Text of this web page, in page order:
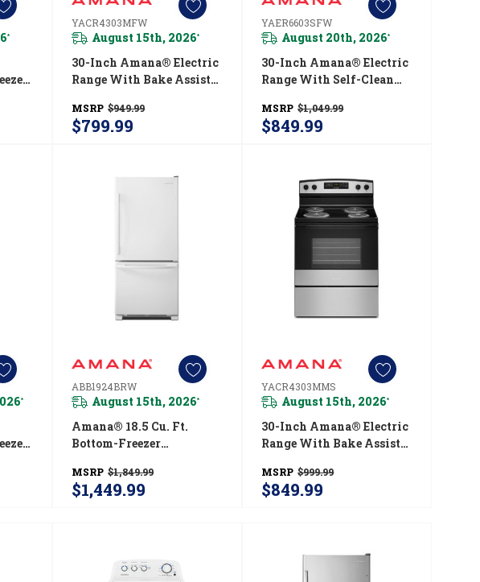
*
YACR4303MFW
August 15th, 2026*
30-Inch Amana® Electric
Range With Bake Assist
MSRP $949.99
$799.99
YAER6603SFW
August 20th, 2026*
30-Inch Amana® Electric
Range With Self-Clean
MSRP $1,049.99
$849.99
*
ABB1924BRW
August 15th, 2026*
Amana® 18.5 Cu. Ft.
Bottom-Freezer
ABB1924BRW
MSRP $1,849.99
$1,449.99
YACR4303MMS
August 15th, 2026*
30-Inch Amana® Electric
Range With Bake Assist
MSRP $999.99
$849.99